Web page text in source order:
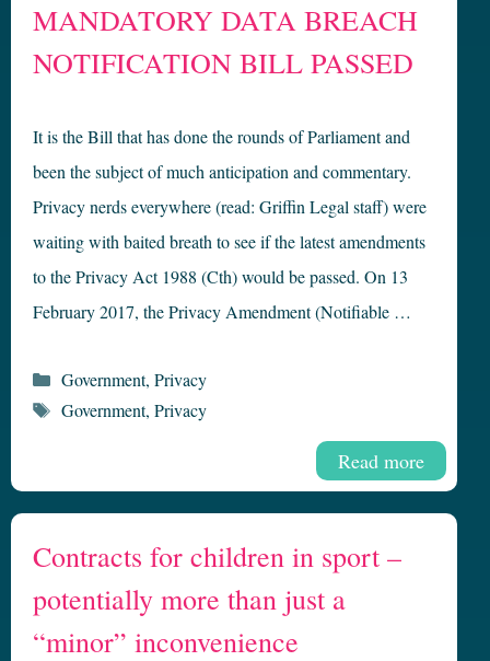
MANDATORY DATA BREACH
NOTIFICATION BILL PASSED
It is the Bill that has done the rounds of Parliament and
been the subject of much anticipation and commentary.
Privacy nerds everywhere (read: Griffin Legal staff) were
waiting with baited breath to see if the latest amendments
to the Privacy Act 1988 (Cth) would be passed. On 13
February 2017, the Privacy Amendment (Notifiable …
Read more
Categories
Government, Privacy
Tags
Government, Privacy
Contracts for children in sport –
potentially more than just a
“minor” inconvenience